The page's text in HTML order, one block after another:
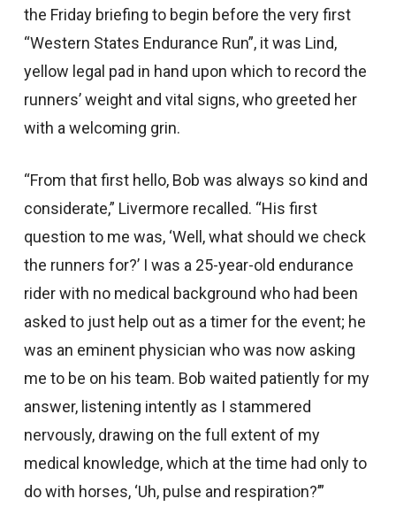
the Friday briefing to begin before the very first
“Western States Endurance Run”, it was Lind,
yellow legal pad in hand upon which to record the
runners’ weight and vital signs, who greeted her
with a welcoming grin.
“From that first hello, Bob was always so kind and
considerate,” Livermore recalled. “His first
question to me was, ‘Well, what should we check
the runners for?’ I was a 25-year-old endurance
rider with no medical background who had been
asked to just help out as a timer for the event; he
was an eminent physician who was now asking
me to be on his team. Bob waited patiently for my
answer, listening intently as I stammered
nervously, drawing on the full extent of my
medical knowledge, which at the time had only to
do with horses, ‘Uh, pulse and respiration?’”